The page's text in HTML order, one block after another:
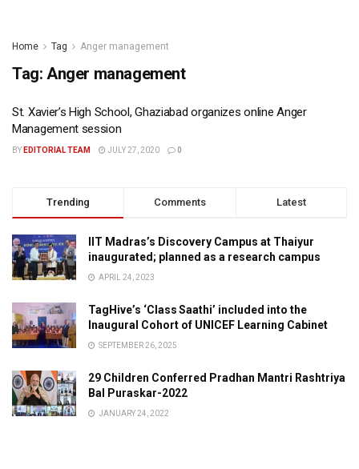
Home Tag Anger management
Tag: Anger management
St. Xavier’s High School, Ghaziabad organizes online Anger
Management session
BY EDITORIAL TEAM JULY 27, 2020 0
Trending Comments Latest
IIT Madras’s Discovery Campus at Thaiyur
inaugurated; planned as a research campus
APRIL 24, 2023
TagHive’s ‘Class Saathi’ included into the
Inaugural Cohort of UNICEF Learning Cabinet
SEPTEMBER 26, 2025
29 Children Conferred Pradhan Mantri Rashtriya
Bal Puraskar-2022
JANUARY 24, 2022